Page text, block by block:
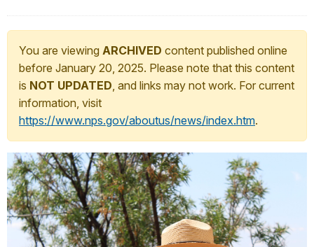
You are viewing ARCHIVED content published online
before January 20, 2025. Please note that this content
is NOT UPDATED, and links may not work. For current
information, visit
https://www.nps.gov/aboutus/news/index.htm.